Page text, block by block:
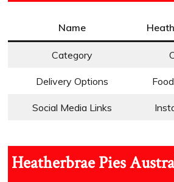
Name
Category
Delivery Options
Social Media Links
Heatherbrae Pies